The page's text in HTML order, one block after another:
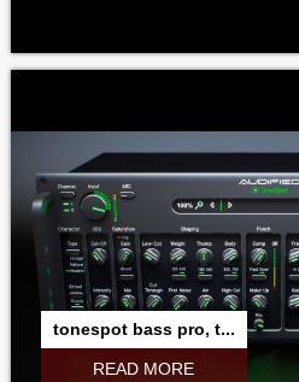
tonespot bass pro, t...
READ MORE